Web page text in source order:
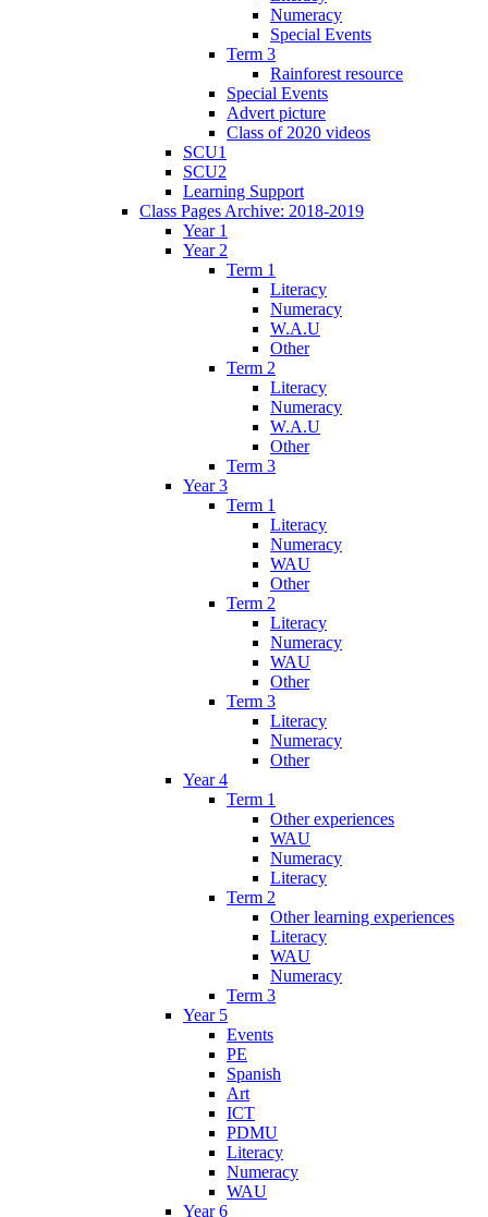
Numeracy
Special Events
Term 3
Rainforest resource
Special Events
Advert picture
Class of 2020 videos
SCU1
SCU2
Learning Support
Class Pages Archive: 2018-2019
Year 1
Year 2
Term 1
Literacy
Numeracy
W.A.U
Other
Term 2
Literacy
Numeracy
W.A.U
Other
Term 3
Year 3
Term 1
Literacy
Numeracy
WAU
Other
Term 2
Literacy
Numeracy
WAU
Other
Term 3
Literacy
Numeracy
Other
Year 4
Term 1
Other experiences
WAU
Numeracy
Literacy
Term 2
Other learning experiences
Literacy
WAU
Numeracy
Term 3
Year 5
Events
PE
Spanish
Art
ICT
PDMU
Literacy
Numeracy
WAU
Year 6